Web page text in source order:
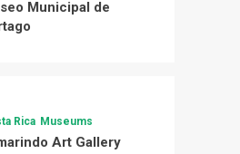
Municipal de
Rica Museums
Art Gallery